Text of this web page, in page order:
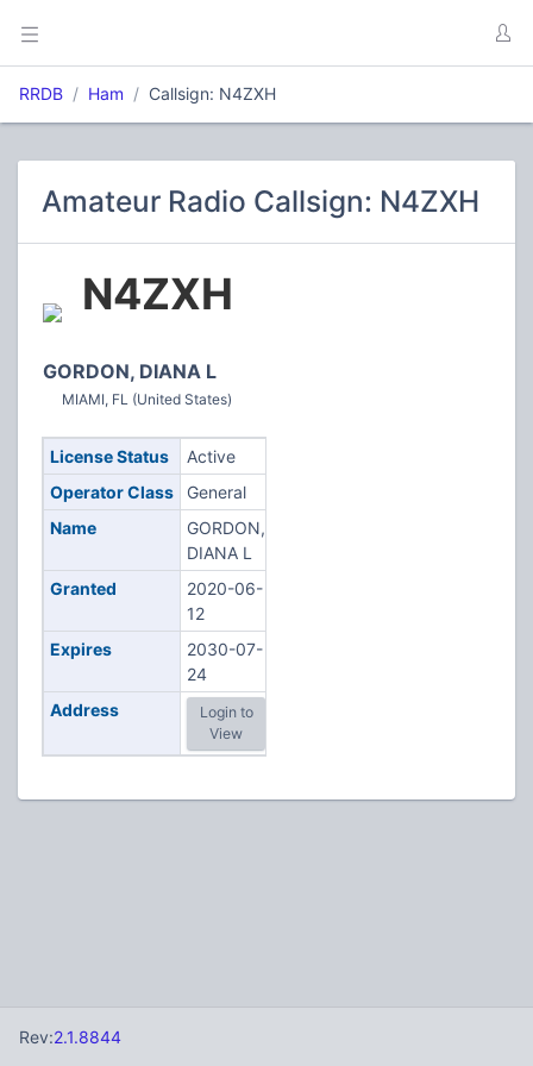
RRDB Ham Callsign: N4ZXH
Amateur Radio Callsign: N4ZXH
N4ZXH
GORDON, DIANA L
MIAMI, FL (United States)
License Status
Active
Operator Class
General
Name
GORDON,
DIANA L
Granted
2020-06-
12
Expires
2030-07-
24
Address
Login to
View
Rev:2.1.8844